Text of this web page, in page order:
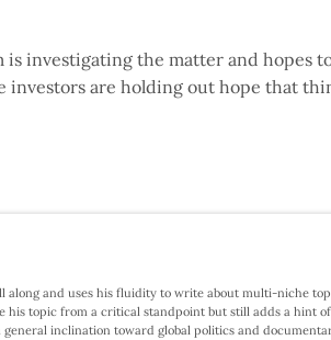
is investigating the matter and hopes
investors are holding out hope that
along and uses his fluidity to write about multi-niche
his topic from a critical standpoint but still adds a hint
inclination toward global politics and